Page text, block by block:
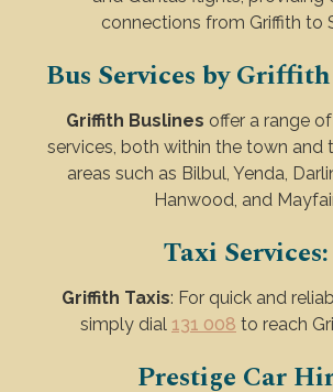
connections from Griffith to
Bus Services by
Griffith Buslines offer a range
services, both within the town and
areas such as Bilbul, Yenda,
Hanwood, and
Taxi Services:
Griffith Taxis: For quick and
simply dial 131 008 to reach
Prestige Car